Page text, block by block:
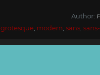
Author:
grotesque modern sans